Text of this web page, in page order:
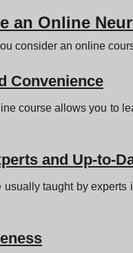
an Online
consider an online
Convenience
course allows you to
and Up-to-
usually taught by